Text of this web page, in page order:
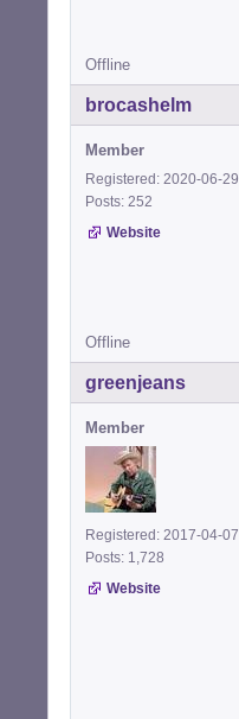
Offline
brocashelm
Member
Registered: 2020-06-29
Posts: 252
Website
Offline
greenjeans
Member
Registered: 2017-04-07
Posts: 1,728
Website